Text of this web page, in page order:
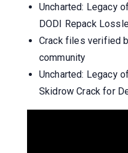
Uncharted: Legacy
DODI Repack
Crack files verified
community
Uncharted: Legacy
Skidrow Crack for